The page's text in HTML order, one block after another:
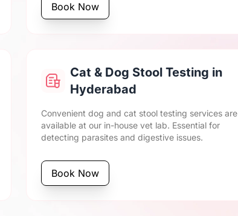
Book Now
Cat & Dog Stool Testing in
Hyderabad
Convenient dog and cat stool testing services are
available at our in-house vet lab. Essential for
detecting parasites and digestive issues.
Book Now